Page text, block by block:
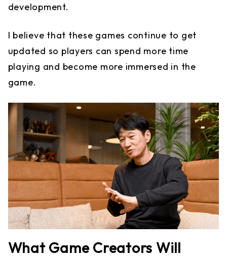
development.
I believe that these games continue to get
updated so players can spend more time
playing and become more immersed in the
game.
What Game Creators Will